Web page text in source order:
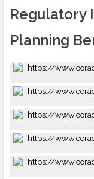
Regulatory
Planning